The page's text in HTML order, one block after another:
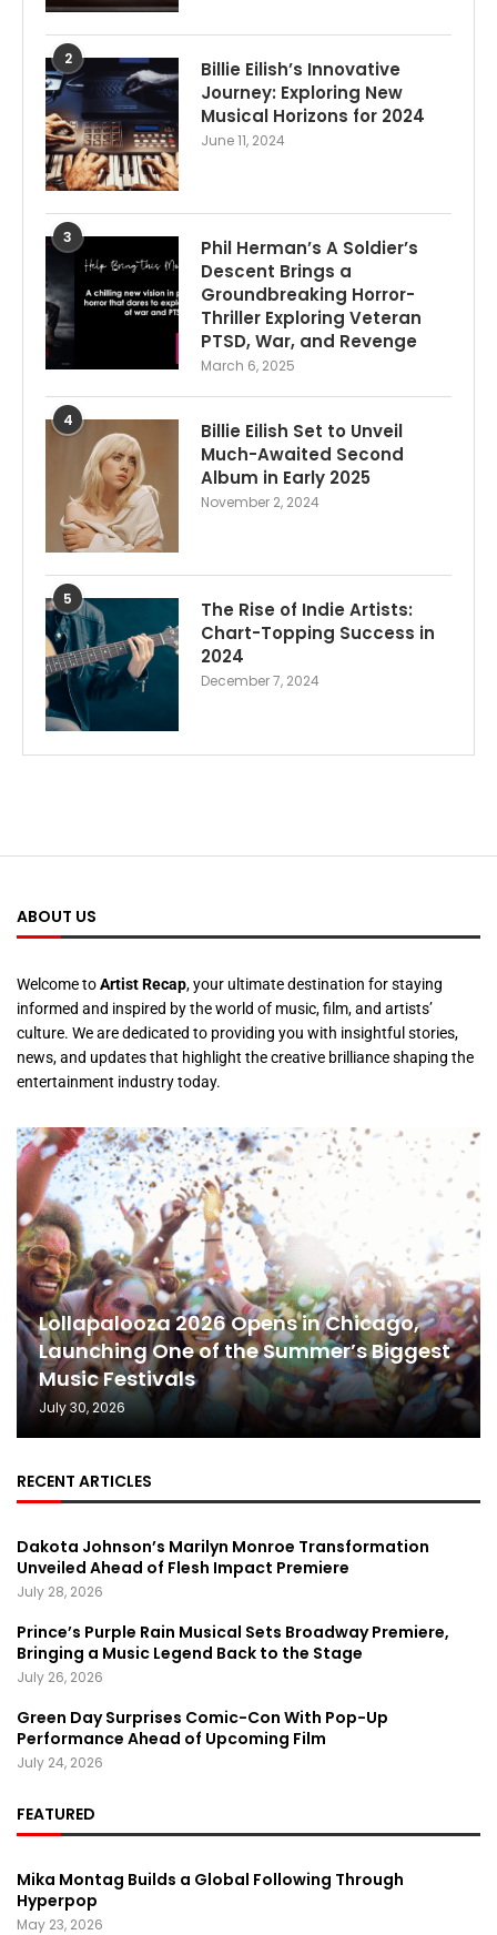
2
Billie Eilish’s Innovative
Journey: Exploring New
Musical Horizons for 2024
June 11, 2024
3
Phil Herman’s A Soldier’s
Descent Brings a
Groundbreaking Horror-
Thriller Exploring Veteran
PTSD, War, and Revenge
March 6, 2025
4
Billie Eilish Set to Unveil
Much-Awaited Second
Album in Early 2025
November 2, 2024
5
The Rise of Indie Artists:
Chart-Topping Success in
2024
December 7, 2024
ABOUT US
Welcome toArtist Recap, your ultimate destination for staying
informed and inspired by the world of music, film, and artists’
culture. We are dedicated to providing you with insightful stories,
news, and updates that highlight the creative brilliance shaping the
entertainment industry today.
Lollapalooza 2026 Opens in Chicago,
Launching One of the Summer’s Biggest
Music Festivals
July 30, 2026
RECENT ARTICLES
Dakota Johnson’s Marilyn Monroe Transformation
Unveiled Ahead of Flesh Impact Premiere
July 28, 2026
Prince’s Purple Rain Musical Sets Broadway Premiere,
Bringing a Music Legend Back to the Stage
July 26, 2026
Green Day Surprises Comic-Con With Pop-Up
Performance Ahead of Upcoming Film
July 24, 2026
FEATURED
Mika Montag Builds a Global Following Through
Hyperpop
May 23, 2026